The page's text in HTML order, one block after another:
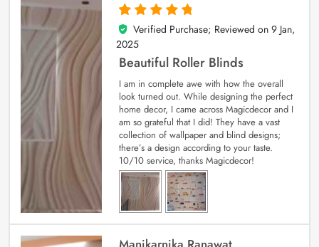
5
out of 5
Verified Purchase; Reviewed on 9 Jan,
2025
Beautiful Roller Blinds
I am in complete awe with how the overall
look turned out. While designing the perfect
home decor, I came across Magicdecor and I
am so grateful that I did! They have a vast
collection of wallpaper and blind designs;
there’s a design according to your taste.
10/10 service, thanks Magicdecor!